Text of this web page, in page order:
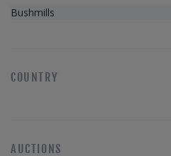
Bushmills
COUNTRY
AUCTIONS